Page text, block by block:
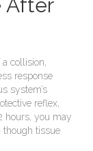
After
collision,
response
system’s
reflex,
hours, you may
tissue